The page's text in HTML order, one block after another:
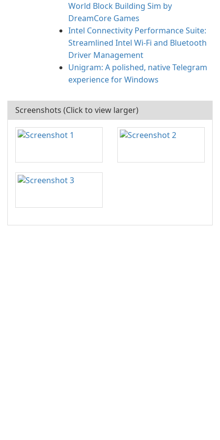
World Block Building Sim by
DreamCore Games
Intel Connectivity Performance Suite:
Streamlined Intel Wi‑Fi and Bluetooth
Driver Management
Unigram: A polished, native Telegram
experience for Windows
Screenshots (Click to view larger)